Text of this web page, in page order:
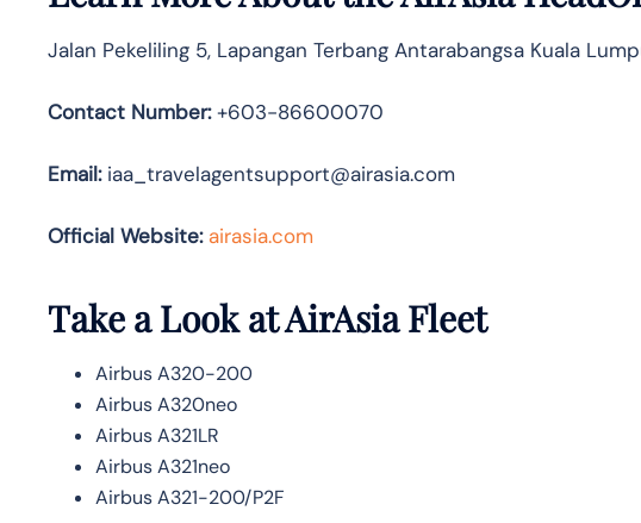
Jalan Pekeliling 5, Lapangan Terbang Antarabangsa Kuala
Contact Number:+603-86600070
Email:iaa_travelagentsupport@airasia.com
Official Website: airasia.com
Take a Look at AirAsia Fleet
Airbus A320-200
Airbus A320neo
Airbus A321LR
Airbus A321neo
Airbus A321-200/P2F